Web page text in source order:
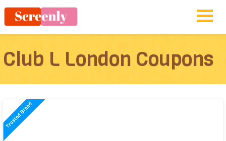
Club L London Coupons